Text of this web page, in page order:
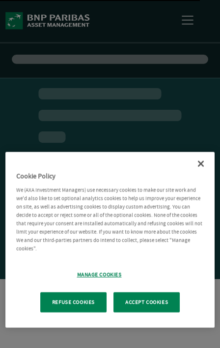
Cookie Policy
We (AXA Investment Managers) use necessary cookies to make our site work and
we'd also like to set optional analytics cookies to help us improve your experience
on site, as well as advertising cookies to display custom advertising. You can
decide to accept or reject some or all of the optional cookies. None of the cookies
that require your consent are installed automatically and refusing cookies will not
limit your experience of our website. If you want to know more about the cookies
We and our third-parties partners do intend to collect, please select "Manage
cookies".
MANAGE COOKIES
REFUSE COOKIES ACCEPT COOKIES